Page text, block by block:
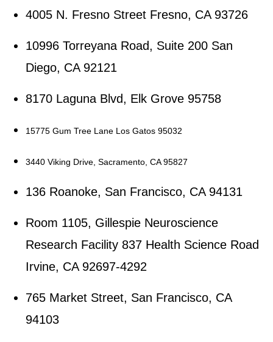
4005 N. Fresno Street Fresno, CA 93726
10996 Torreyana Road, Suite 200 San
Diego, CA 92121
8170 Laguna Blvd, Elk Grove 95758
15775 Gum Tree Lane Los Gatos 95032
3440 Viking Drive, Sacramento, CA 95827
136 Roanoke, San Francisco, CA 94131
Room 1105, Gillespie Neuroscience
Research Facility 837 Health Science Road
Irvine, CA 92697-4292
765 Market Street, San Francisco, CA
94103